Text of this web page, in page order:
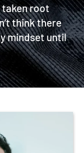
taken root
think there
mindset until